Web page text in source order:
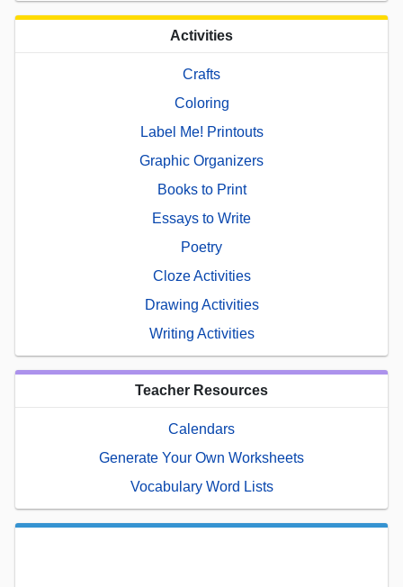
Activities
Crafts
Coloring
Label Me! Printouts
Graphic Organizers
Books to Print
Essays to Write
Poetry
Cloze Activities
Drawing Activities
Writing Activities
Teacher Resources
Calendars
Generate Your Own Worksheets
Vocabulary Word Lists